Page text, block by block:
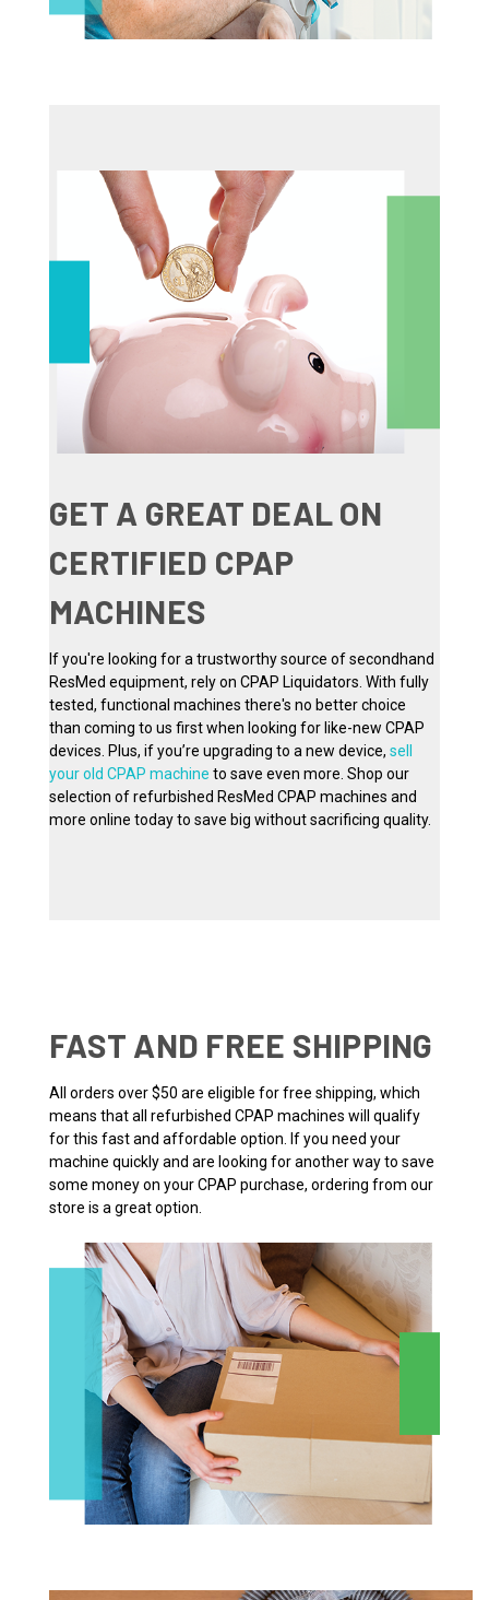
GET A GREAT DEAL ON
CERTIFIED CPAP
MACHINES
If you're looking for a trustworthy source of secondhand
ResMed equipment, rely on CPAP Liquidators. With fully
tested, functional machines there's no better choice
than coming to us first when looking for like-new CPAP
devices. Plus, if you’re upgrading to a new device, sell
your old CPAP machine to save even more. Shop our
selection of refurbished ResMed CPAP machines and
more online today to save big without sacrificing quality.
FAST AND FREE SHIPPING
All orders over $50 are eligible for free shipping, which
means that all refurbished CPAP machines will qualify
for this fast and affordable option. If you need your
machine quickly and are looking for another way to save
some money on your CPAP purchase, ordering from our
store is a great option.